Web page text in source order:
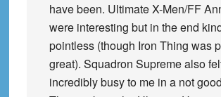
have been. Ultimate X-Men/FF
were interesting but in the end
pointless (though Iron Thing was
great). Squadron Supreme also
incredibly busy to me in a not